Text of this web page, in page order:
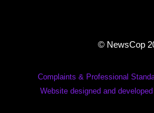
© NewsCop
Complaints & Professional
Website designed and